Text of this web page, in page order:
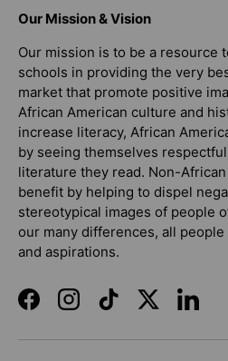
Our Mission & Vision
Our mission is to be a resource
schools in providing the very
market that promote positive
African American culture and
increase literacy, African
by seeing themselves
literature they read. Non-
benefit by helping to dispel
stereotypical images of people
our many differences, all
and aspirations.
FacebookInstagramTikTokTwitter